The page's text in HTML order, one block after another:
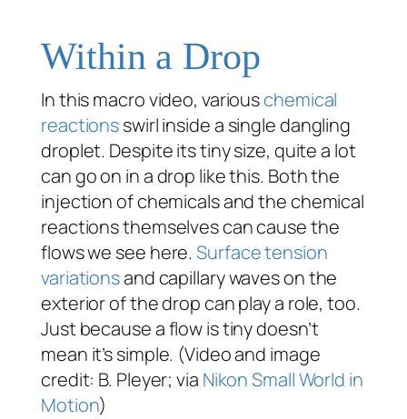
Within a Drop
In this macro video, variouschemical
reactionsswirl inside a single dangling
droplet. Despite its tiny size, quite a lot
can go on in a drop like this. Both the
injection of chemicals and the chemical
reactions themselves can cause the
flows we see here.Surface tension
variationsand capillary waves on the
exterior of the drop can play a role, too.
Just because a flow is tiny doesn’t
mean it’s simple. (Video and image
credit: B. Pleyer; via Nikon Small World in
Motion)